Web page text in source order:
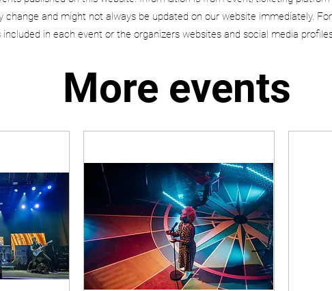
change and might not always be updated on our website immediately.
in each event or the organizers websites and social media
More events